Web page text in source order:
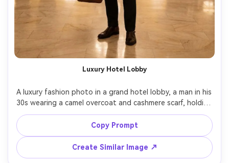
Luxury Hotel Lobby
A luxury fashion photo in a grand hotel lobby, a man in his
30s wearing a camel overcoat and cashmere scarf, holding
a leather weekend bag, marble floors and warm
chandelier light, shot on Sony A7R V with 50mm f/1.4,
three-quarter framing, shallow depth of field,
photorealistic textures, polished editorial travel fashion
Copy Prompt
Create Similar Image ↗